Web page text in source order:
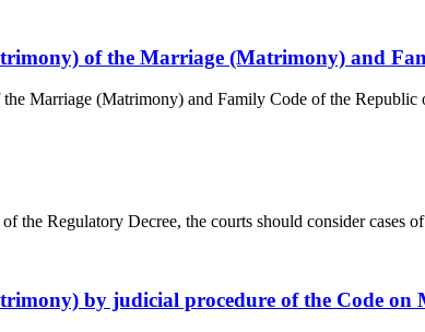
of the Marriage (Matrimony) and
Marriage (Matrimony) and Family Code of the
the Regulatory Decree, the courts should consider cases
by judicial procedure of the Code